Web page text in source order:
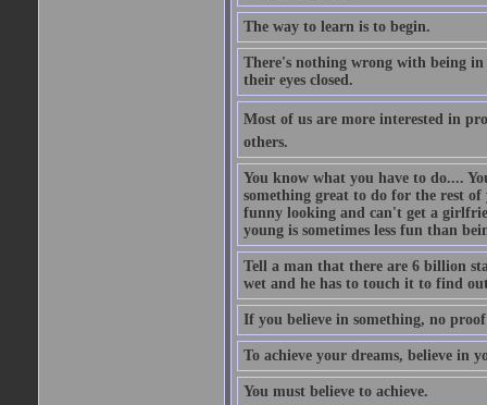
The way to learn is to begin.
There's nothing wrong with being
their eyes closed.
Most of us are more interested in
others.
You know what you have to do....
something great to do for the rest
funny looking and can't get a
young is sometimes less fun than
Tell a man that there are 6 billion
wet and he has to touch it to find
If you believe in something, no
To achieve your dreams, believe in
You must believe to achieve.